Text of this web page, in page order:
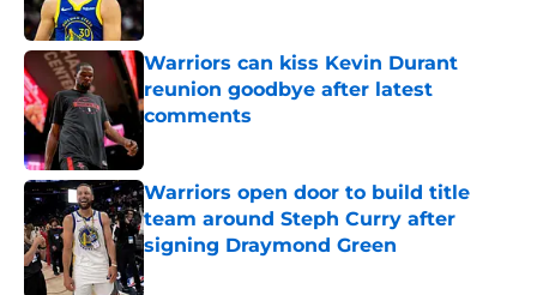
Warriors can kiss Kevin Durant
reunion goodbye after latest
comments
Warriors open door to build title
team around Steph Curry after
signing Draymond Green